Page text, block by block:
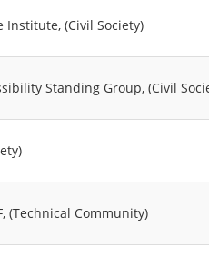
Institute, (Civil Society)
Standing Group, (Civil
(Technical Community)